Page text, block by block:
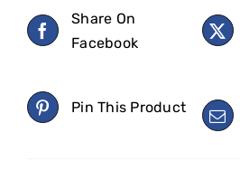
Share On
Facebook
Pin This Product